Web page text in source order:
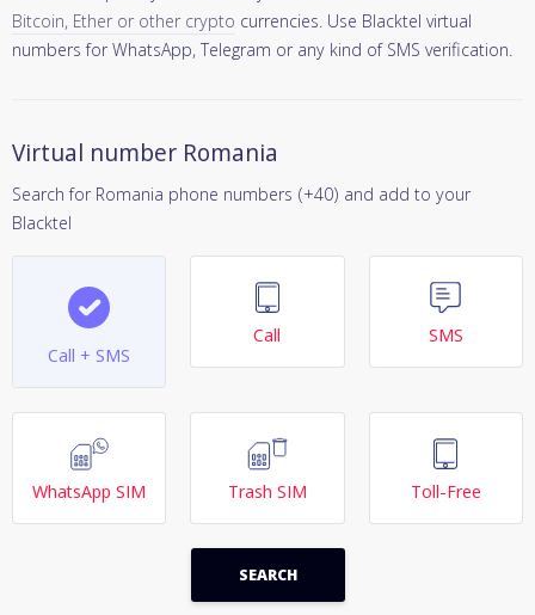
Bitcoin, Ether or other crypto currencies. Use Blacktel virtual
numbers for WhatsApp, Telegram or any kind of SMS verification.
Virtual number Romania
Search for Romania phone numbers (+40) and add to your
Blacktel
Call + SMS
Call SMS
WhatsApp SIM Trash SIM Toll-Free
SEARCH